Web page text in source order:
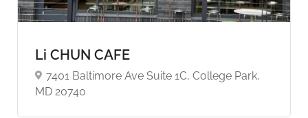
Li CHUN CAFE
7401 Baltimore Ave Suite 1C, College Park,
MD 20740